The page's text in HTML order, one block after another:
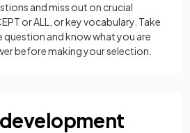
and miss out on crucial
or ALL, or key vocabulary. Take
question and know what you are
before making your selection.